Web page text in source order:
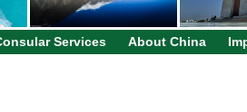
Services About China